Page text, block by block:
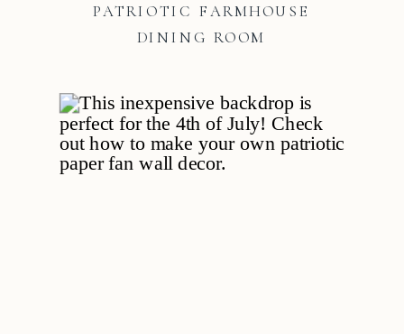
PATRIOTIC FARMHOUSE
DINING ROOM